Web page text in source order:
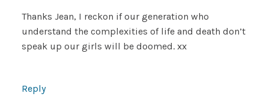
Thanks Jean, I reckon if our generation who
understand the complexities of life and death don’t
speak up our girls will be doomed. xx
Reply